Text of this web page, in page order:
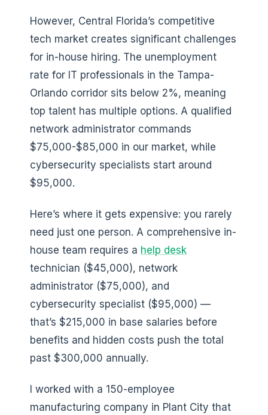
However, Central Florida’s competitive
tech market creates significant challenges
for in-house hiring. The unemployment
rate for IT professionals in the Tampa-
Orlando corridor sits below 2%, meaning
top talent has multiple options. A qualified
network administrator commands
$75,000-$85,000 in our market, while
cybersecurity specialists start around
$95,000.
Here’s where it gets expensive: you rarely
need just one person. A comprehensive in-
house team requires a help desk
technician ($45,000), network
administrator ($75,000), and
cybersecurity specialist ($95,000) —
that’s $215,000 in base salaries before
benefits and hidden costs push the total
past $300,000 annually.
I worked with a 150-employee
manufacturing company in Plant City that